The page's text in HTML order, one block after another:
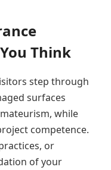
Think
step through
surfaces
while
competence.
or
of your